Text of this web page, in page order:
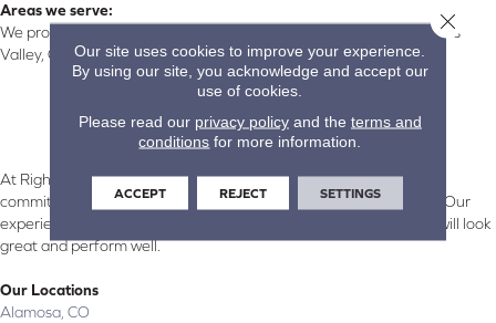
Areas we serve:
We proudly serve Alamosa, Southfork, Forbes, Creede, the San Luis
Valley, CO and surrounding areas.
At Right Carpet & Interiors in Alamosa & South Fork, CO, we are
committed to providing the right floor covering at the right price. Our
experienced flooring consultants will help you find the floor that will look
great and perform well.
Our Locations
Alamosa, CO
Our site uses cookies to improve your experience.
By using our site, you acknowledge and accept our
use of cookies.
Please read our privacy policyand the terms and
conditions for more information.
ACCEPT REJECT SETTINGS
Close